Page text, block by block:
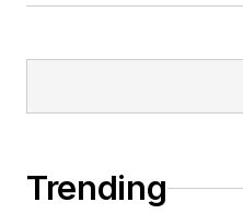
Trending